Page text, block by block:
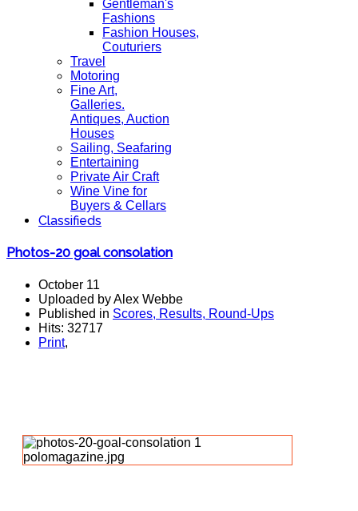
Gentleman's
Fashions
Fashion Houses,
Couturiers
Travel
Motoring
Fine Art,
Galleries.
Antiques, Auction
Houses
Sailing, Seafaring
Entertaining
Private Air Craft
Wine Vine for
Buyers & Cellars
Classifieds
Photos-20 goal consolation
October 11
Uploaded by Alex Webbe
Published in Scores, Results, Round-Ups
Hits: 32717
Print,